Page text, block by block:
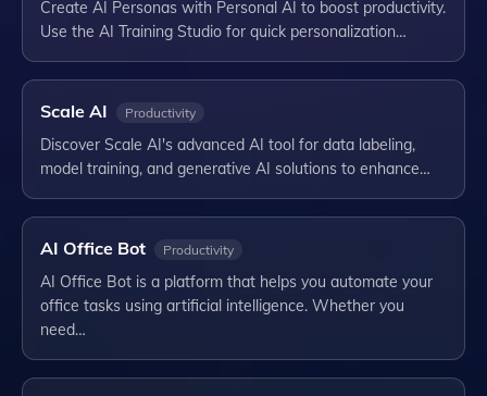
Create AI Personas with Personal AI to boost productivity.
Use the AI Training Studio for quick personalization…
Scale AI Productivity
Discover Scale AI's advanced AI tool for data labeling,
model training, and generative AI solutions to enhance…
AI Office Bot Productivity
AI Office Bot is a platform that helps you automate your
office tasks using artificial intelligence. Whether you
need…